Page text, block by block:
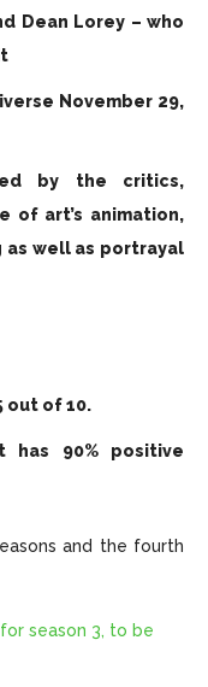
Dean Lorey – who
November 29,
by the critics,
of art’s animation,
as well as portrayal
out of 10.
90% positive
and the fourth
season 3, to be